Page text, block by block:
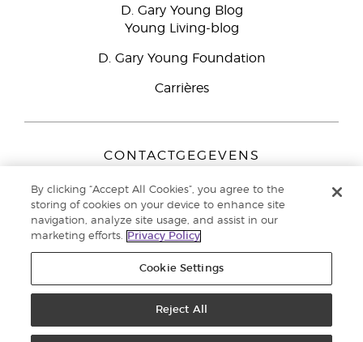
D. Gary Young Blog
Young Living-blog
D. Gary Young Foundation
Carrières
CONTACTGEGEVENS
Peizerweg 97
9727 AJ Groningen
Nederland
Klantenservice:44-0-1480-710032
voorbehouden. | Privacybeleid
By clicking “Accept All Cookies”, you agree to the
storing of cookies on your device to enhance site
navigation, analyze site usage, and assist in our
marketing efforts.
Privacy Policy
Cookie Settings
Reject All